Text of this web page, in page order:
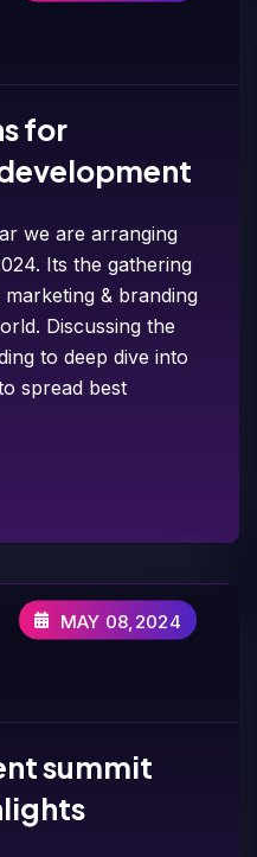
for
we are arranging
Its the gathering
& branding
Discussing the
to deep dive into
spread best
MAY 08,2024
summit